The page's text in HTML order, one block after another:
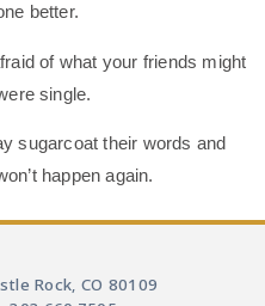
better.
of what your friends might
single.
sugarcoat their words and
happen again.
Rock, CO 80109